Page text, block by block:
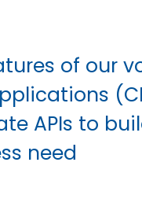
of our
APIs to
need